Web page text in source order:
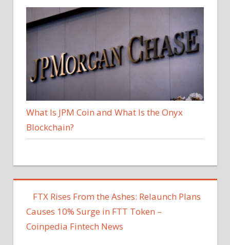
What Is JPM Coin and What Is the Onyx
Blockchain?
FTX Rises From the Ashes: Relaunch Plans
Causes 10% Surge in FTT Token –
Coinpedia Fintech News